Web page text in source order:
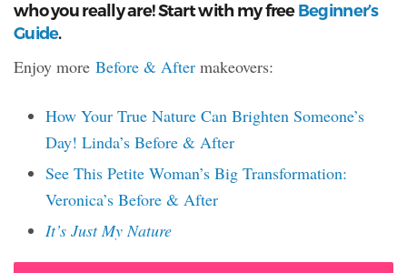
who you really are! Start with my freeBeginner’s
Guide.
Enjoy more Before & After makeovers:
How Your True Nature Can Brighten Someone’s
Day! Linda’s Before & After
See This Petite Woman’s Big Transformation:
Veronica’s Before & After
It’s Just My Nature